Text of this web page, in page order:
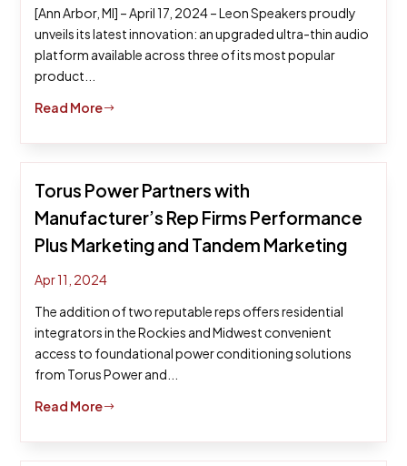
[Ann Arbor, MI] – April 17, 2024 – Leon Speakers proudly
unveils its latest innovation: an upgraded ultra-thin audio
platform available across three of its most popular
product...
Read More$
Torus Power Partners with
Manufacturer’s Rep Firms Performance
Plus Marketing and Tandem Marketing
Apr 11, 2024
The addition of two reputable reps offers residential
integrators in the Rockies and Midwest convenient
access to foundational power conditioning solutions
from Torus Power and...
Read More$